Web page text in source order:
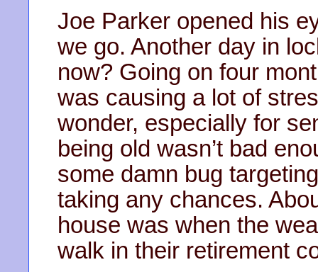
Joe Parker opened his
we go. Another day in
now? Going on four
was causing a lot of
wonder, especially for
being old wasn’t bad
some damn bug
taking any chances.
house was when the
walk in their retirement